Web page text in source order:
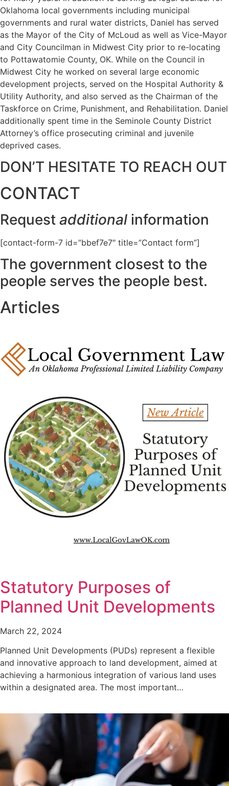
Oklahoma local governments including municipal
governments and rural water districts, Daniel has served
as the Mayor of the City of McLoud as well as Vice-Mayor
and City Councilman in Midwest City prior to re-locating
to Pottawatomie County, OK. While on the Council in
Midwest City he worked on several large economic
development projects, served on the Hospital Authority &
Utility Authority, and also served as the Chairman of the
Taskforce on Crime, Punishment, and Rehabilitation. Daniel
additionally spent time in the Seminole County District
Attorney’s office prosecuting criminal and juvenile
deprived cases.
DON’T HESITATE TO REACH OUT
CONTACT
Request additional information
[contact-form-7 id=”bbef7e7″ title=”Contact form”]
The government closest to the
people serves the people best.
Articles
Statutory Purposes of
Planned Unit Developments
March 22, 2024
Planned Unit Developments (PUDs) represent a flexible
and innovative approach to land development, aimed at
achieving a harmonious integration of various land uses
within a designated area. The most important…